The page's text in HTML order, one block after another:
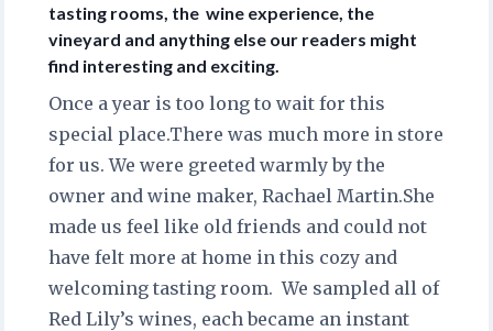
tasting rooms, the wine experience, the
vineyard and anything else our readers might
find interesting and exciting.
Once a year is too long to wait for this
special place.There was much more in store
for us. We were greeted warmly by the
owner and wine maker, Rachael Martin.She
made us feel like old friends and could not
have felt more at home in this cozy and
welcoming tasting room. We sampled all of
Red Lily’s wines, each became an instant